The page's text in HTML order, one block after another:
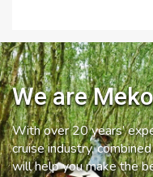
We are
With over 20 years’
cruise industry,
will help you make the